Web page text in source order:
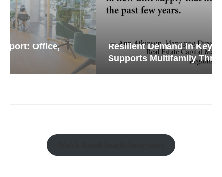
Resilient Demand in Key Regions
Supports Multifamily Through...